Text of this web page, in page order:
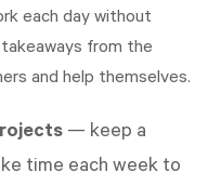
each day without
from the
and help themselves.
— keep a
time each week to